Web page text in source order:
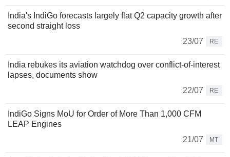
India's IndiGo forecasts largely flat Q2 capacity growth after
second straight loss
23/07
RE
India rebukes its aviation watchdog over conflict-of-interest
lapses, documents show
22/07
RE
IndiGo Signs MoU for Order of More Than 1,000 CFM
LEAP Engines
21/07
MT